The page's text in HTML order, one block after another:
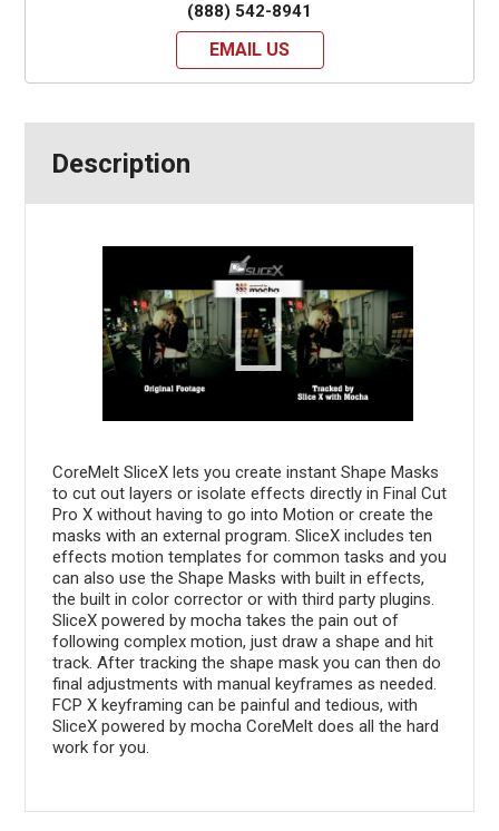
(888) 542-8941
EMAIL US
Description
CoreMelt SliceX lets you create instant Shape Masks
to cut out layers or isolate effects directly in Final Cut
Pro X without having to go into Motion or create the
masks with an external program. SliceX includes ten
effects motion templates for common tasks and you
can also use the Shape Masks with built in effects,
the built in color corrector or with third party plugins.
SliceX powered by mocha takes the pain out of
following complex motion, just draw a shape and hit
track. After tracking the shape mask you can then do
final adjustments with manual keyframes as needed.
FCP X keyframing can be painful and tedious, with
SliceX powered by mocha CoreMelt does all the hard
work for you.